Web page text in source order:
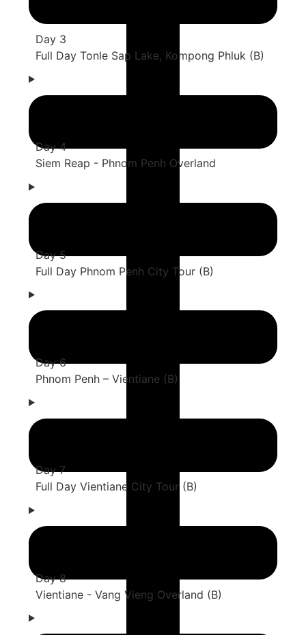
Day 3
Full Day Tonle Sap Lake, Kompong Phluk (B)
Day 4
Siem Reap - Phnom Penh Overland
Day 5
Full Day Phnom Penh City Tour (B)
Day 6
Phnom Penh – Vientiane (B)
Day 7
Full Day Vientiane City Tour (B)
Day 8
Vientiane - Vang Vieng Overland (B)